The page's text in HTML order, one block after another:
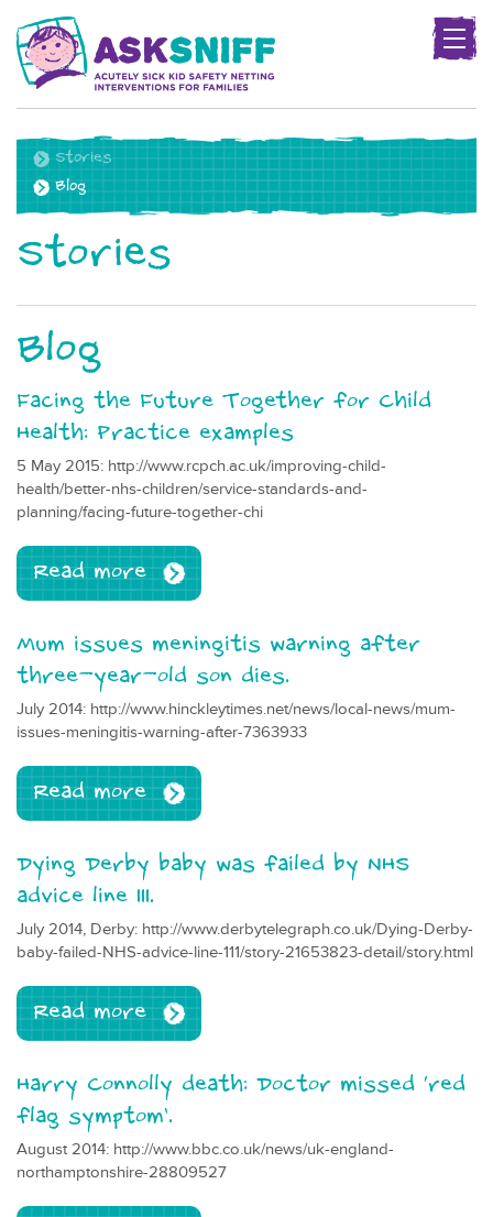
Stories
Blog
Stories
Blog
Facing the Future Together for Child
Health: Practice examples
5 May 2015: http://www.rcpch.ac.uk/improving-child-
health/better-nhs-children/service-standards-and-
planning/facing-future-together-chi
Read more
Mum issues meningitis warning after
three-year-old son dies.
July 2014: http://www.hinckleytimes.net/news/local-news/mum-
issues-meningitis-warning-after-7363933
Read more
Dying Derby baby was failed by NHS
advice line 111.
July 2014, Derby: http://www.derbytelegraph.co.uk/Dying-Derby-
baby-failed-NHS-advice-line-111/story-21653823-detail/story.html
Read more
Harry Connolly death: Doctor missed ‘red
flag symptom’.
August 2014: http://www.bbc.co.uk/news/uk-england-
northamptonshire-28809527